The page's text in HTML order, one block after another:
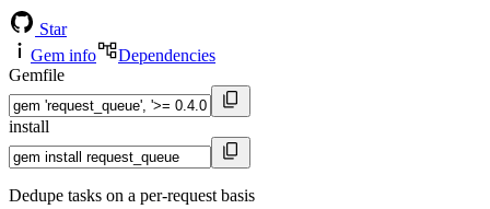
Star
Gem info
Dependencies
Gemfile
install
Dedupe tasks on a per-request basis